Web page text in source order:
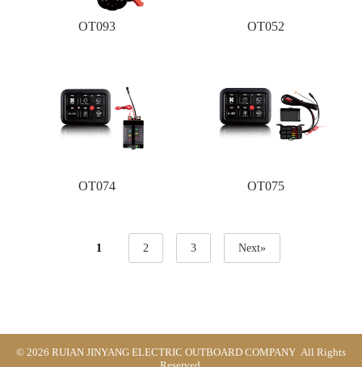
OT093 OT052
OT074 OT075
1 2 3 Next»
© 2026 RUIAN JINYANG ELECTRIC OUTBOARD COMPANY All Rights